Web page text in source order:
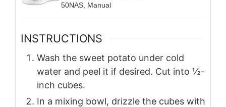
50NAS, Manual
INSTRUCTIONS
Wash the sweet potato under cold
water and peel it if desired. Cut into ½-
inch cubes.
In a mixing bowl, drizzle the cubes with